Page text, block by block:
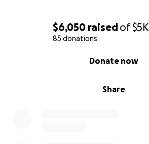
$6,050 raisedof$5K
85 donations
Share
Donate now